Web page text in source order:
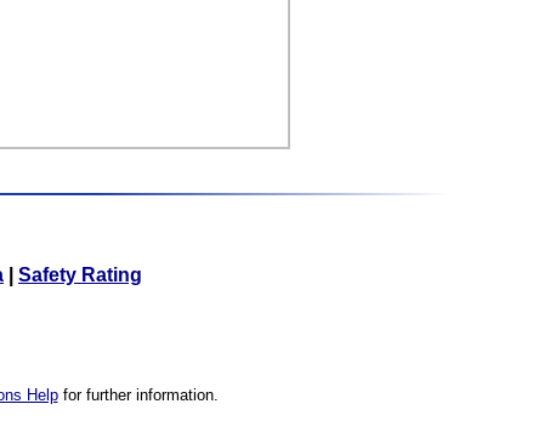
Safety Rating
Helpfor further information.